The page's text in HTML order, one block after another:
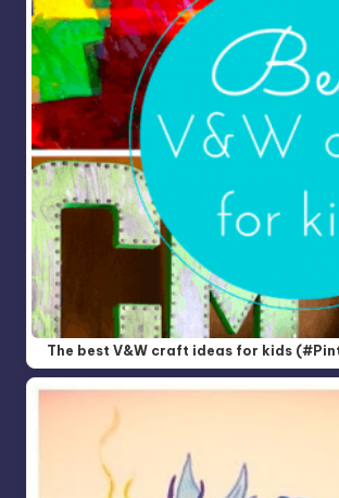
The best V&W craft ideas for kids